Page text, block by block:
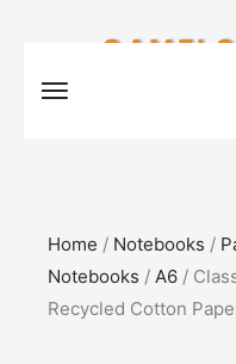
Home / Notebooks /
Notebooks / A6 /
Recycled Cotton